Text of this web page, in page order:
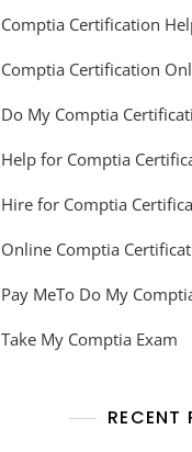
Comptia Certification
Comptia Certification
Do My Comptia
Help for Comptia
Hire for Comptia
Online Comptia
Pay MeTo Do My
Take My Comptia Exam
RECENT